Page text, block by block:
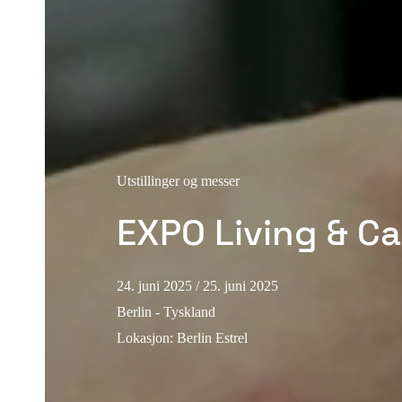
Utstillinger og messer
EXPO Living &
24. juni 2025 / 25. juni 2025
Berlin - Tyskland
Lokasjon: Berlin Estrel